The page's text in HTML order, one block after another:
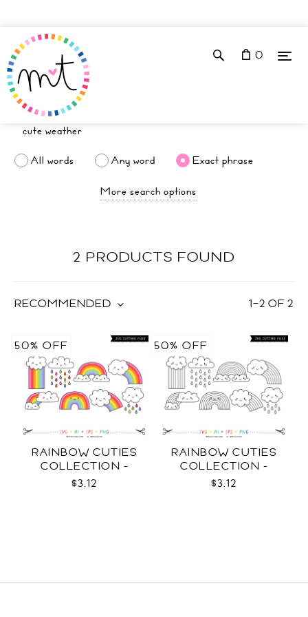
0
All words Any word
Exact phrase
More search options
2 PRODUCTS FOUND
1–2 OF2
RECOMMENDED
RAINBOW CUTIES
COLLECTION -
COLOR SVG
$3.12
50% OFF
RAINBOW CUTIES
COLLECTION -
OUTLINE SVG
$3.12
50% OFF